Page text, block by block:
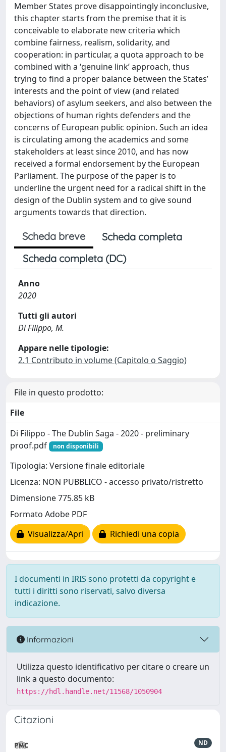
Member States prove disappointingly inconclusive,
this chapter starts from the premise that it is
conceivable to elaborate new criteria which
combine fairness, realism, solidarity, and
cooperation: in particular, a quota approach to be
combined with a ‘genuine link’ approach, thus
trying to find a proper balance between the States’
interests and the point of view (and related
behaviors) of asylum seekers, and also between the
objections of human rights defenders and the
concerns of European public opinion. Such an idea
is circulating among the academics and some
stakeholders at least since 2010, and has now
received a formal endorsement by the European
Parliament. The purpose of the paper is to
underline the urgent need for a radical shift in the
design of the Dublin system and to give sound
arguments towards that direction.
Scheda breve
Scheda completa
Scheda completa (DC)
Anno
2020
Tutti gli autori
Di Filippo, M.
Appare nelle tipologie:
2.1 Contributo in volume (Capitolo o Saggio)
File in questo prodotto:
File
Di Filippo - The Dublin Saga - 2020 - preliminary
proof.pdf
non disponibili
Tipologia: Versione finale editoriale
Licenza: NON PUBBLICO - accesso privato/ristretto
Dimensione 775.85 kB
Formato Adobe PDF
Visualizza/Apri
Richiedi una copia
I documenti in IRIS sono protetti da copyright e
tutti i diritti sono riservati, salvo diversa
indicazione.
Informazioni
Utilizza questo identificativo per citare o creare un
link a questo documento:
https://hdl.handle.net/11568/1050904
Citazioni
ND